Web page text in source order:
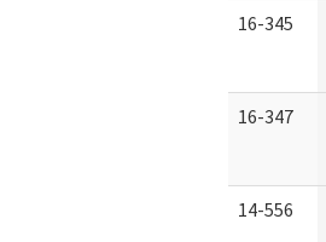
16-345
16-347
14-556